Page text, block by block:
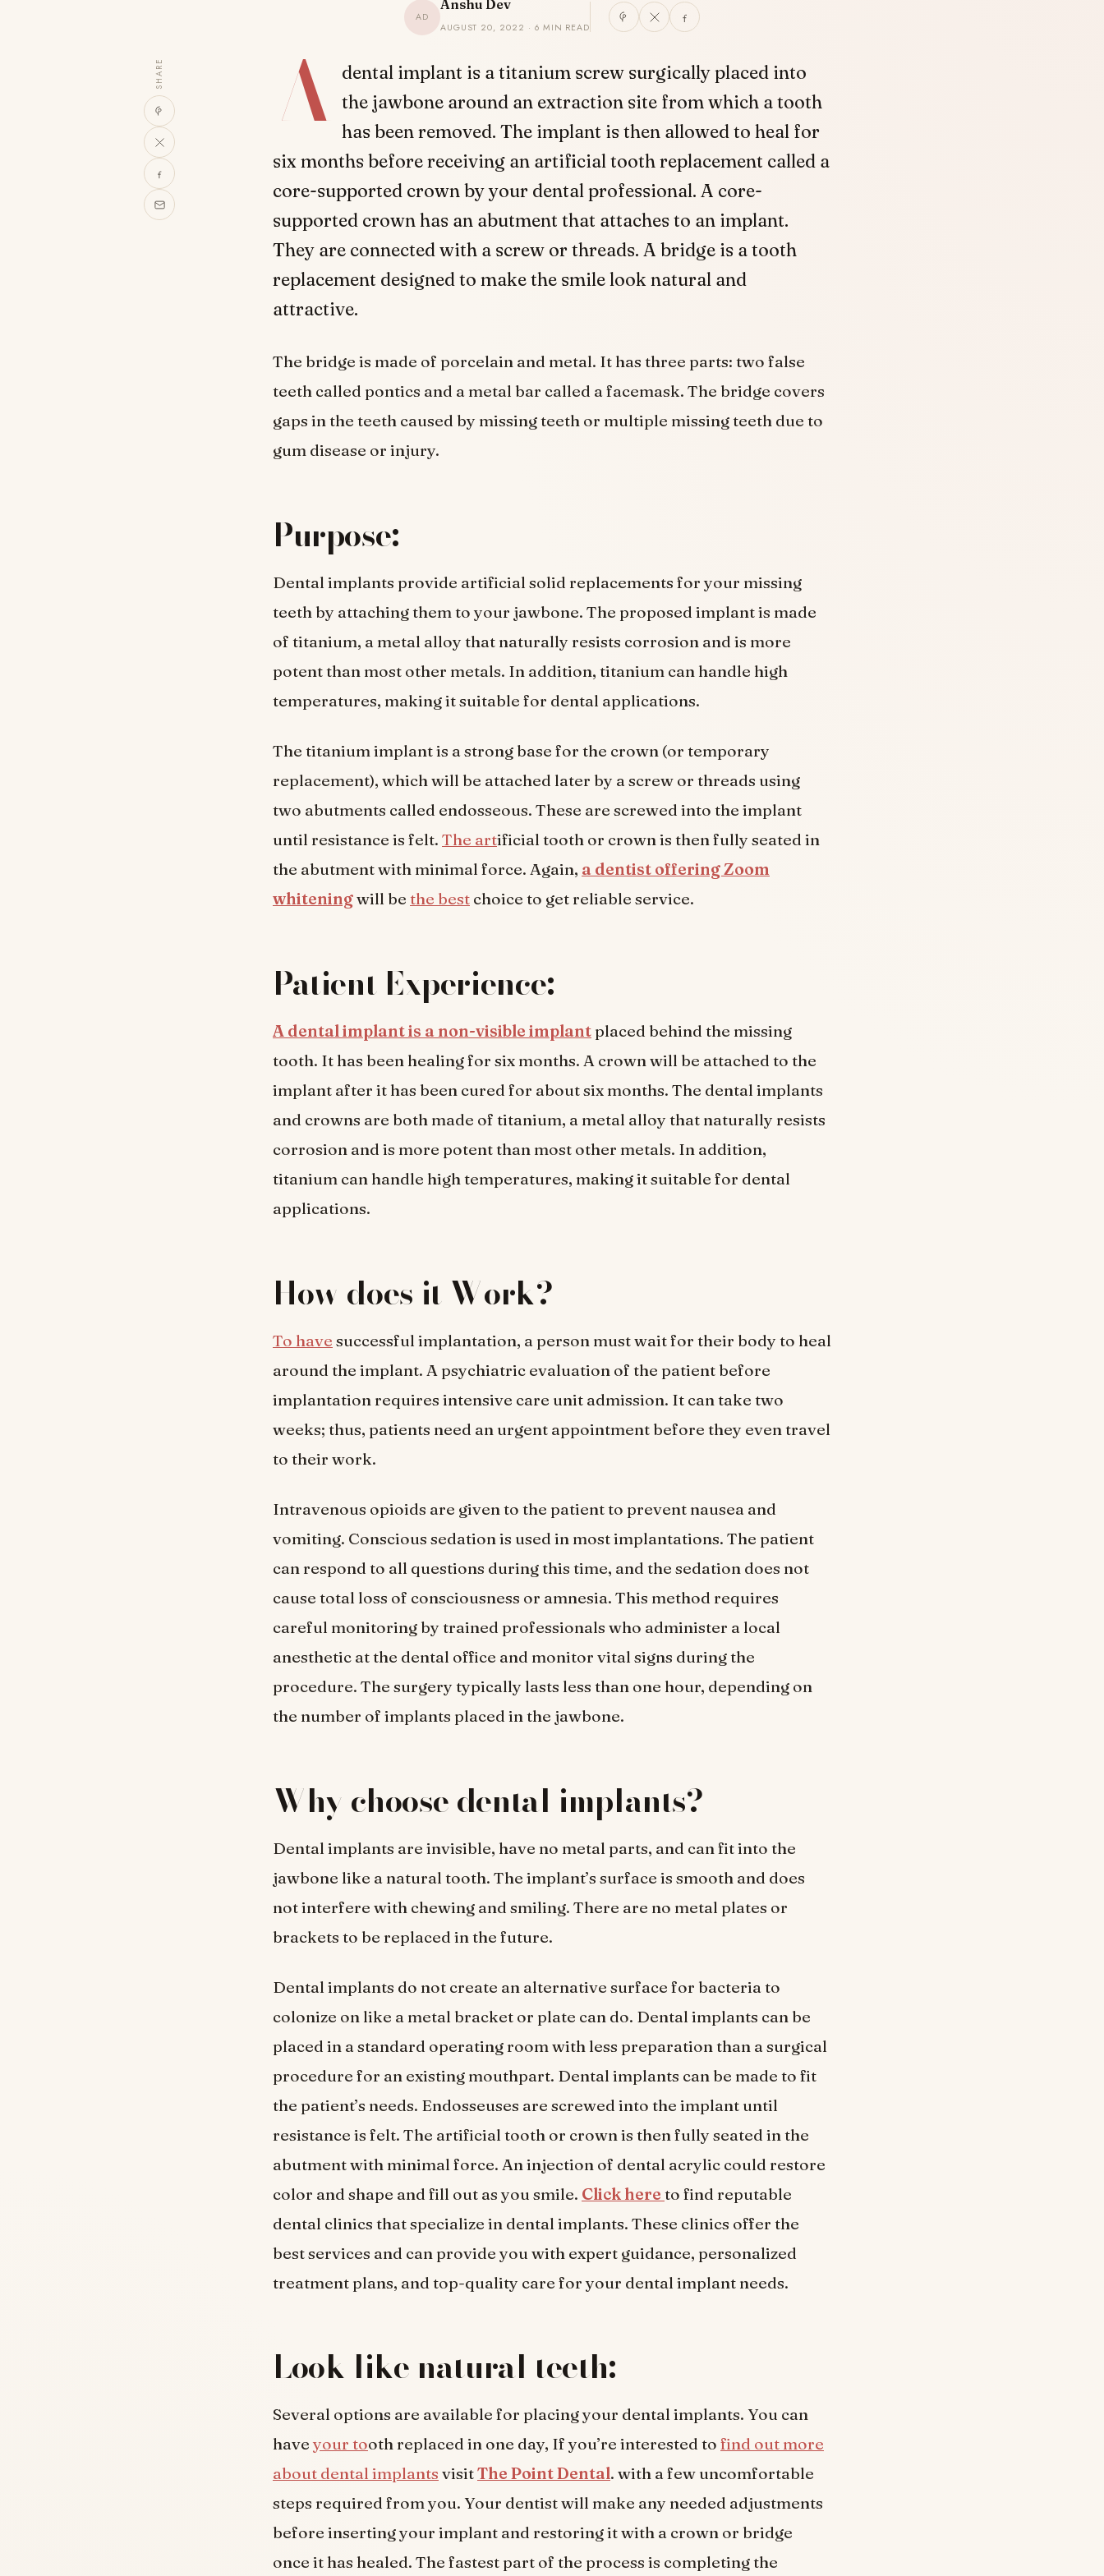
AD
Anshu Dev
AUGUST 20, 2022 · 6 MIN READ
SHARE A
dental implant is a titanium screw surgically placed into
the jawbone around an extraction site from which a tooth
has been removed. The implant is then allowed to heal for
six months before receiving an artificial tooth replacement called a
core-supported crown by your dental professional. A core-
supported crown has an abutment that attaches to an implant.
They are connected with a screw or threads. A bridge is a tooth
replacement designed to make the smile look natural and
attractive.
The bridge is made of porcelain and metal. It has three parts: two false
teeth called pontics and a metal bar called a facemask. The bridge covers
gaps in the teeth caused by missing teeth or multiple missing teeth due to
gum disease or injury.
Purpose:
Dental implants provide artificial solid replacements for your missing
teeth by attaching them to your jawbone. The proposed implant is made
of titanium, a metal alloy that naturally resists corrosion and is more
potent than most other metals. In addition, titanium can handle high
temperatures, making it suitable for dental applications.
The titanium implant is a strong base for the crown (or temporary
replacement), which will be attached later by a screw or threads using
two abutments called endosseous. These are screwed into the implant
until resistance is felt. The artificial tooth or crown is then fully seated in
the abutment with minimal force. Again, a dentist offering Zoom
whiteningwill be the best choice to get reliable service.
Patient Experience:
A dental implant is a non-visible implant placed behind the missing
tooth. It has been healing for six months. A crown will be attached to the
implant after it has been cured for about six months. The dental implants
and crowns are both made of titanium, a metal alloy that naturally resists
corrosion and is more potent than most other metals. In addition,
titanium can handle high temperatures, making it suitable for dental
applications.
How does it Work?
To have successful implantation, a person must wait for their body to heal
around the implant. A psychiatric evaluation of the patient before
implantation requires intensive care unit admission. It can take two
weeks; thus, patients need an urgent appointment before they even travel
to their work.
Intravenous opioids are given to the patient to prevent nausea and
vomiting. Conscious sedation is used in most implantations. The patient
can respond to all questions during this time, and the sedation does not
cause total loss of consciousness or amnesia. This method requires
careful monitoring by trained professionals who administer a local
anesthetic at the dental office and monitor vital signs during the
procedure. The surgery typically lasts less than one hour, depending on
the number of implants placed in the jawbone.
Why choose dental implants?
Dental implants are invisible, have no metal parts, and can fit into the
jawbone like a natural tooth. The implant’s surface is smooth and does
not interfere with chewing and smiling. There are no metal plates or
brackets to be replaced in the future.
Dental implants do not create an alternative surface for bacteria to
colonize on like a metal bracket or plate can do. Dental implants can be
placed in a standard operating room with less preparation than a surgical
procedure for an existing mouthpart. Dental implants can be made to fit
the patient’s needs. Endosseuses are screwed into the implant until
resistance is felt. The artificial tooth or crown is then fully seated in the
abutment with minimal force. An injection of dental acrylic could restore
color and shape and fill out as you smile. Click here to find reputable
dental clinics that specialize in dental implants. These clinics offer the
best services and can provide you with expert guidance, personalized
treatment plans, and top-quality care for your dental implant needs.
Look like natural teeth:
Several options are available for placing your dental implants. You can
have your tooth replaced in one day, If you’re interested to find out more
about dental implants visitThe Point Dental. with a few uncomfortable
steps required from you. Your dentist will make any needed adjustments
before inserting your implant and restoring it with a crown or bridge
once it has healed. The fastest part of the process is completing the